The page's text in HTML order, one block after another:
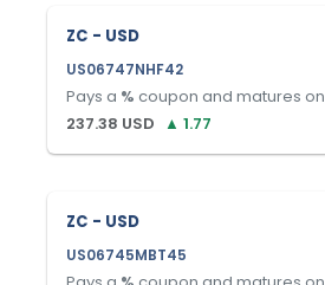
ZC - USD
US06747NHF42
Pays a % coupon and matures on
237.38 USD ▲ 1.77
ZC - USD
US06745MBT45